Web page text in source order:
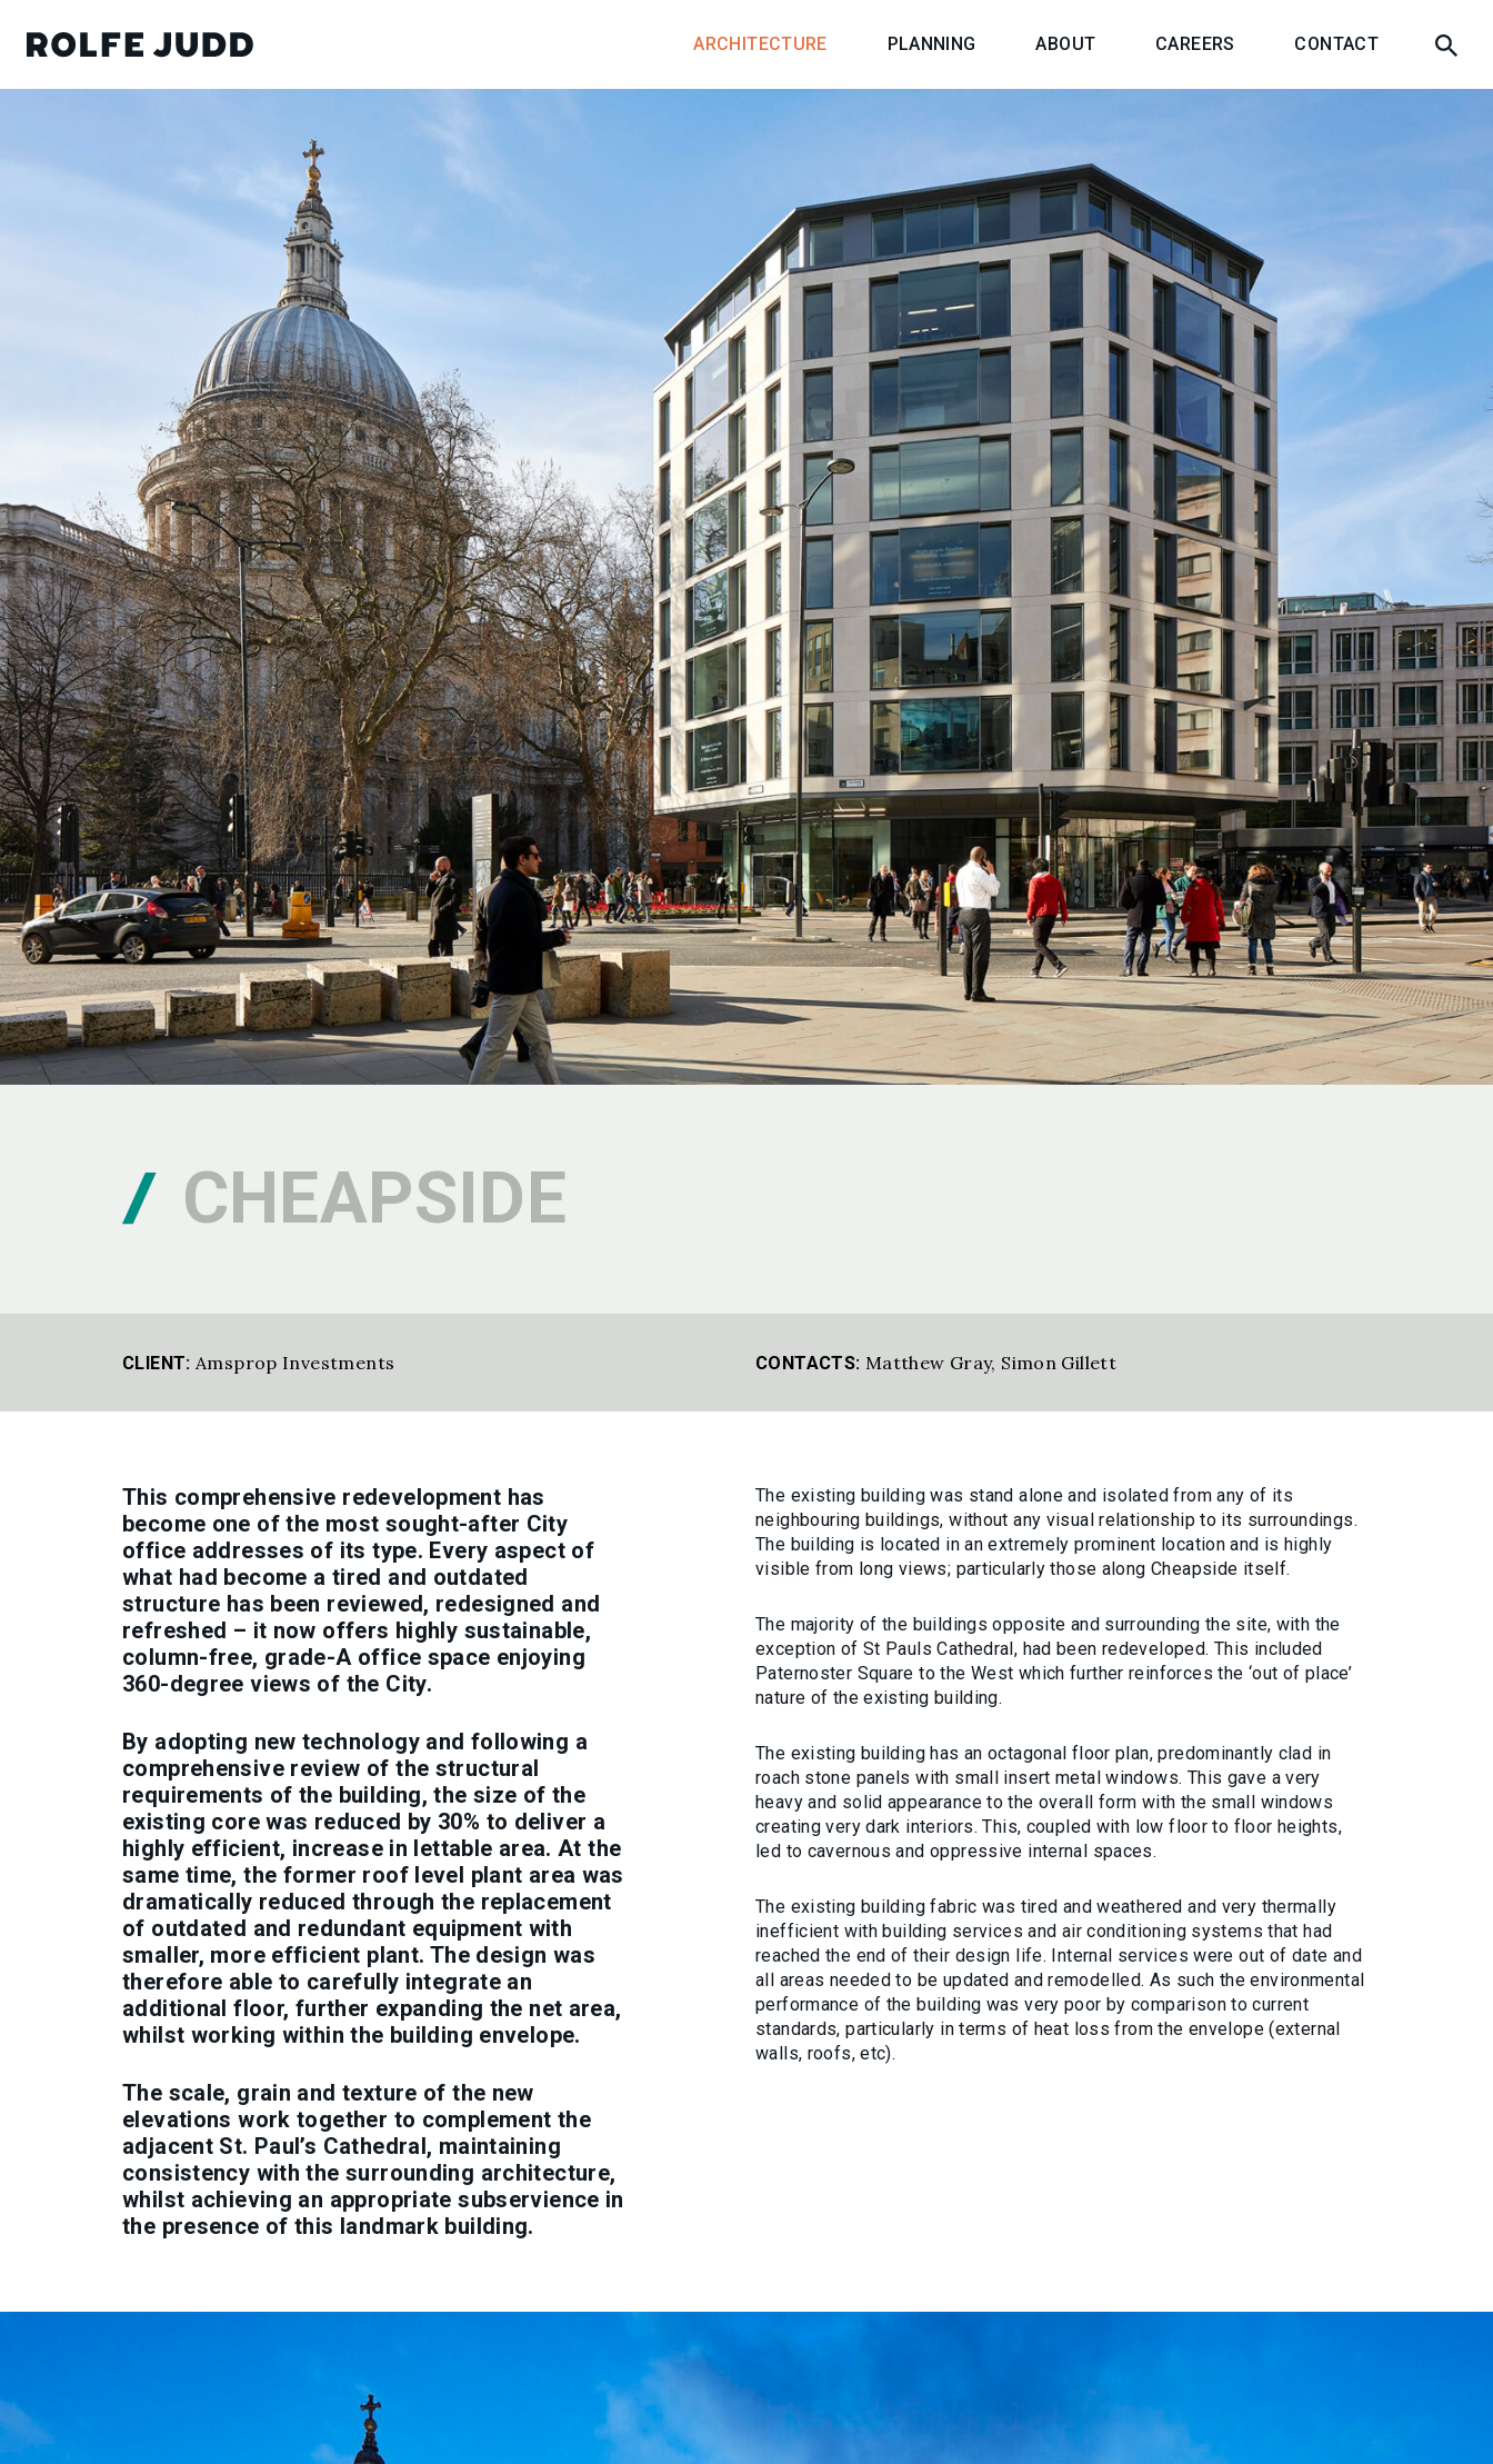
ARCHITECTURE PLANNING ABOUT CAREERS CONTACT
CHEAPSIDE
CLIENT: Amsprop Investments CONTACTS: Matthew Gray, Simon Gillett
This comprehensive redevelopment has
become one of the most sought-after City
office addresses of its type. Every aspect of
what had become a tired and outdated
structure has been reviewed, redesigned and
refreshed – it now offers highly sustainable,
column-free, grade-A office space enjoying
360-degree views of the City.
By adopting new technology and following a
comprehensive review of the structural
requirements of the building, the size of the
existing core was reduced by 30% to deliver a
highly efficient, increase in lettable area. At the
same time, the former roof level plant area was
dramatically reduced through the replacement
of outdated and redundant equipment with
smaller, more efficient plant. The design was
therefore able to carefully integrate an
additional floor, further expanding the net area,
whilst working within the building envelope.
The scale, grain and texture of the new
elevations work together to complement the
adjacent St. Paul’s Cathedral, maintaining
consistency with the surrounding architecture,
whilst achieving an appropriate subservience in
the presence of this landmark building.
The existing building was stand alone and isolated from any of its
neighbouring buildings, without any visual relationship to its surroundings.
The building is located in an extremely prominent location and is highly
visible from long views; particularly those along Cheapside itself.
The majority of the buildings opposite and surrounding the site, with the
exception of St Pauls Cathedral, had been redeveloped. This included
Paternoster Square to the West which further reinforces the ‘out of place’
nature of the existing building.
The existing building has an octagonal floor plan, predominantly clad in
roach stone panels with small insert metal windows. This gave a very
heavy and solid appearance to the overall form with the small windows
creating very dark interiors. This, coupled with low floor to floor heights,
led to cavernous and oppressive internal spaces.
The existing building fabric was tired and weathered and very thermally
inefficient with building services and air conditioning systems that had
reached the end of their design life. Internal services were out of date and
all areas needed to be updated and remodelled. As such the environmental
performance of the building was very poor by comparison to current
standards, particularly in terms of heat loss from the envelope (external
walls, roofs, etc).